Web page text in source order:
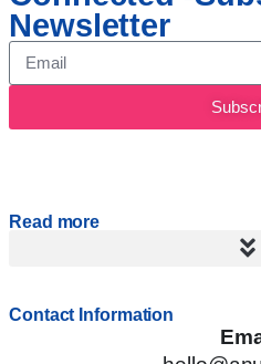
Newsletter
Read more
Contact Information